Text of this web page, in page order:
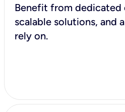
Benefit from dedicated
scalable solutions, and
rely on.